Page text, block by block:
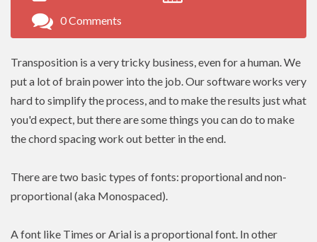
0 Comments
Transposition is a very tricky business, even for a human. We
put a lot of brain power into the job. Our software works very
hard to simplify the process, and to make the results just what
you'd expect, but there are some things you can do to make
the chord spacing work out better in the end.
There are two basic types of fonts: proportional and non-
proportional (aka Monospaced).
A font like Times or Arial is a proportional font. In other